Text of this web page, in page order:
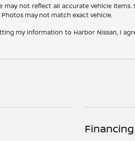
not reflect all accurate vehicle items.
may not match exact vehicle.
my information to Harbor Nissan, I
Financing